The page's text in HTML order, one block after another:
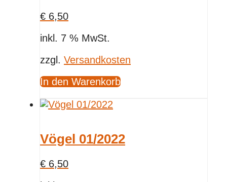
€ 6,50
inkl. 7 % MwSt.
zzgl. Versandkosten
In den Warenkorb
Vögel 01/2022
€ 6,50